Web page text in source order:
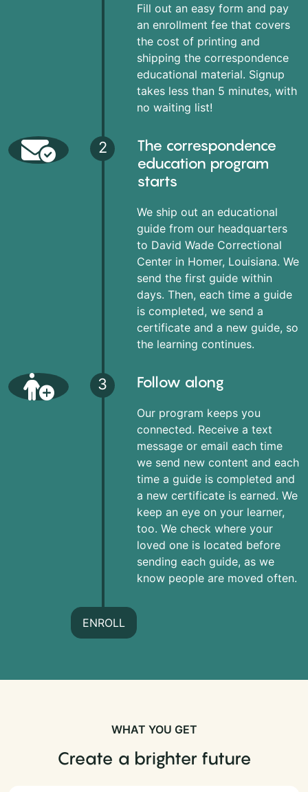
Fill out an easy form and pay
an enrollment fee that covers
the cost of printing and
shipping the correspondence
educational material. Signup
takes less than 5 minutes, with
no waiting list!
2
The correspondence
education program
starts
We ship out an educational
guide from our headquarters
to David Wade Correctional
Center in Homer, Louisiana. We
send the first guide within
days. Then, each time a guide
is completed, we send a
certificate and a new guide, so
the learning continues.
3 Follow along
Our program keeps you
connected. Receive a text
message or email each time
we send new content and each
time a guide is completed and
a new certificate is earned. We
keep an eye on your learner,
too. We check where your
loved one is located before
sending each guide, as we
know people are moved often.
ENROLL
WHAT YOU GET
Create a brighter future